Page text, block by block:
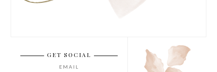
GET SOCIAL
EMAIL